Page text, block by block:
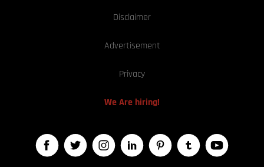
Disclaimer
Advertisement
Privacy
We Are hiring!